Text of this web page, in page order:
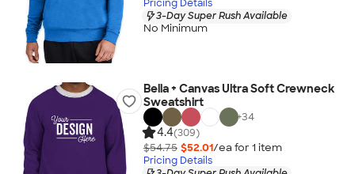
Pricing Details
3-Day Super Rush Available
No Minimum
Bella + Canvas Ultra Soft Crewneck
Sweatshirt
+34
4.4(309)
$54.75 $52.01/ea for 1 item
Pricing Details